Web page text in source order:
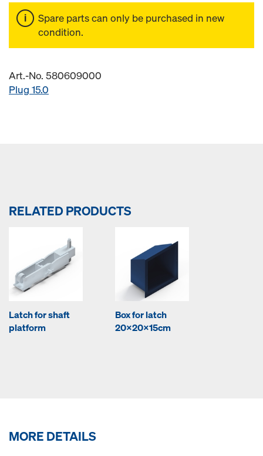
Spare parts can only be purchased in new
condition.
Art.-No. 580609000
Plug 15.0
RELATED PRODUCTS
Latch for shaft
platform
Box for latch
20x20x15cm
MORE DETAILS